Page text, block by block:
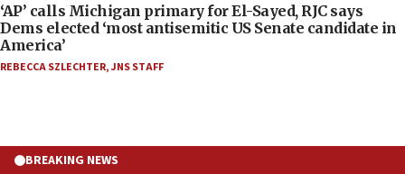
‘AP’ calls Michigan primary for El-Sayed, RJC says
Dems elected ‘most antisemitic US Senate candidate in
America’
REBECCA SZLECHTER,JNS STAFF
BREAKING NEWS